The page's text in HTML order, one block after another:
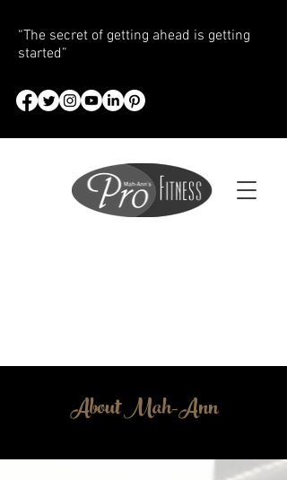
“The secret of getting ahead is getting
started”
About Mah-Ann